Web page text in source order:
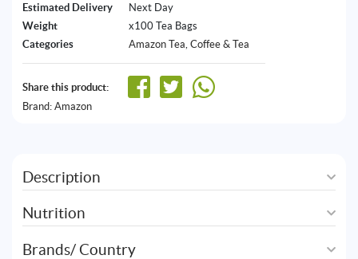
Estimated Delivery
Next Day
Weight
x100 Tea Bags
Categories
Amazon Tea Coffee & Tea
Share this product:
Brand: Amazon
Description
Nutrition
Brands/ Country